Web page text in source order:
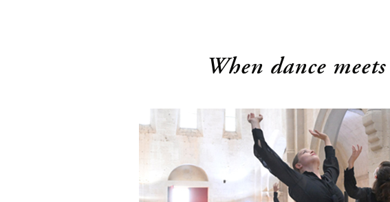
When dance